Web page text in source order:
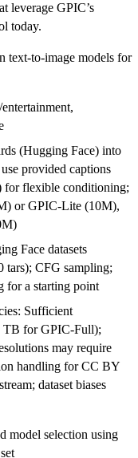
leverage GPIC’s
today.
text‑to‑image models for
(Hugging Face) into
provided captions
for flexible conditioning;
or GPIC‑Lite (10M),
Face datasets
tars); CFG sampling;
for a starting point
Sufficient
TB for GPIC‑Full);
may require
handling for CC BY
dataset biases
model selection using